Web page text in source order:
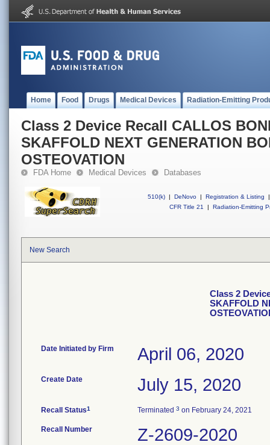
Home Food Drugs Medical Devices Radiation-Emitting
Class 2 Device Recall CALLOS
SKAFFOLD NEXT GENERATION
OSTEOVATION
FDA Home Medical Devices Databases
510(k) | DeNovo | Registration & Listing
|
CFR Title 21
| Radiation-Emitting
New Search
Class 2
SKAFFOLD
Date Initiated by Firm April 06, 2020
Create Date July 15, 2020
Recall Status1 Terminated 3 on February 24, 2021
Recall Number Z-2609-2020